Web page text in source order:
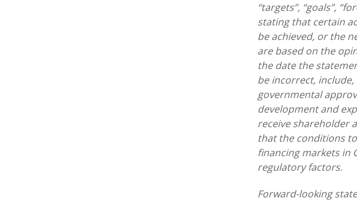
“targets”, “goals”,
stating that certain
be achieved, or the
are based on the
the date the
be incorrect,
governmental
development and
receive shareholder
that the conditions
financing markets in
regulatory factors.
Forward-looking